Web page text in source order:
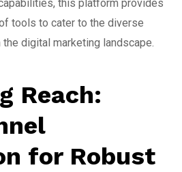
this platform provides
tools to cater to the diverse
digital marketing landscape.
Reach:
for Robust